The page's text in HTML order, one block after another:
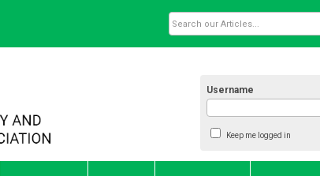
Username
Keep me logged in